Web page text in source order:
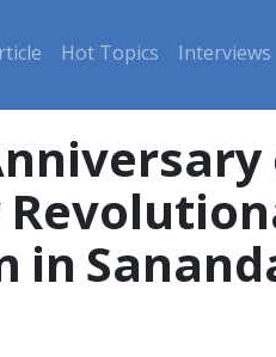
Hot Topics Interviews
in